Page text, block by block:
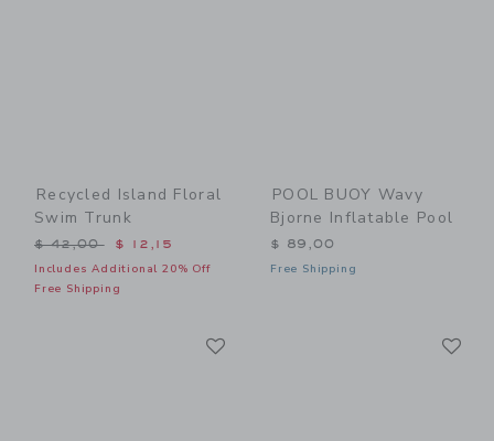
Recycled Island Floral
Swim Trunk
Price reduced from $ 42,00 to
$ 42,00 $ 12,15
Includes Additional 20% Off
Free Shipping
POOL BUOY Wavy
Bjorne Inflatable Pool
$ 89,00
Free Shipping